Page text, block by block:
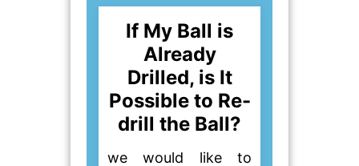
If My Ball is
Already
Drilled, is It
Possible to Re-
drill the Ball?
we would like to